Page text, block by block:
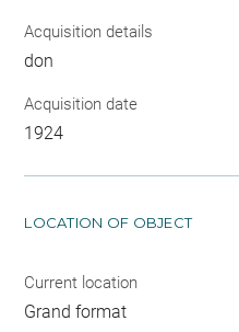
Acquisition details
don
Acquisition date
1924
LOCATION OF OBJECT
Current location
Grand format